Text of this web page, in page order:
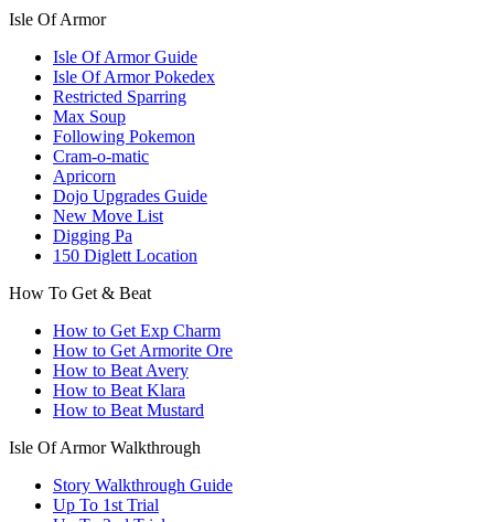
Isle Of Armor
Isle Of Armor Guide
Isle Of Armor Pokedex
Restricted Sparring
Max Soup
Following Pokemon
Cram-o-matic
Apricorn
Dojo Upgrades Guide
New Move List
Digging Pa
150 Diglett Location
How To Get & Beat
How to Get Exp Charm
How to Get Armorite Ore
How to Beat Avery
How to Beat Klara
How to Beat Mustard
Isle Of Armor Walkthrough
Story Walkthrough Guide
Up To 1st Trial